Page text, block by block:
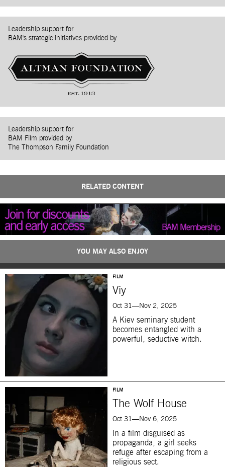
Leadership support for
BAM's strategic initiatives provided by
Leadership support for
BAM Film provided by
The Thompson Family Foundation
RELATED CONTENT
YOU MAY ALSO ENJOY
FILM
Viy
Oct 31—Nov 2, 2025
A Kiev seminary student
becomes entangled with a
powerful, seductive witch.
FILM
The Wolf House
Oct 31—Nov 6, 2025
In a film disguised as
propaganda, a girl seeks
refuge after escaping from a
religious sect.